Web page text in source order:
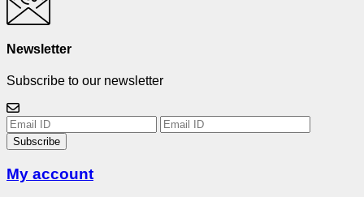
Newsletter
Subscribe to our newsletter
Subscribe
My account